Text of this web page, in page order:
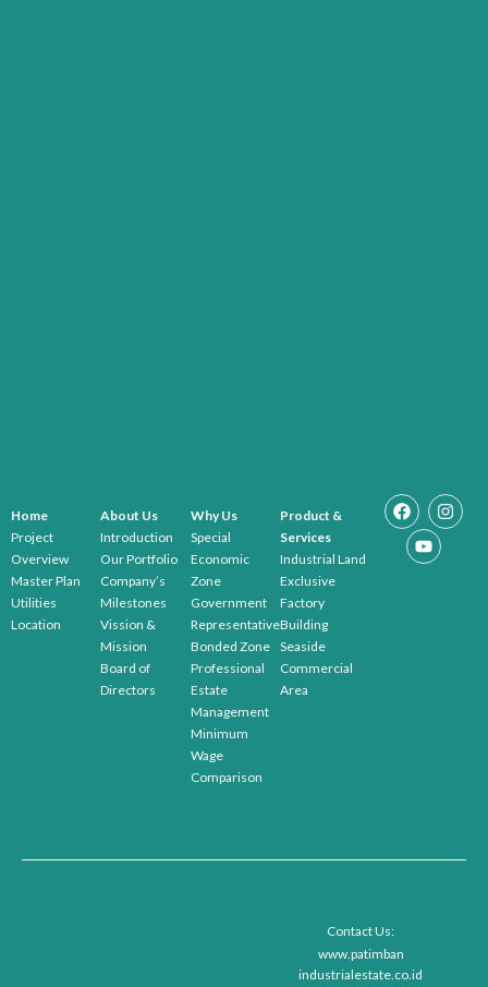
Home
Project
Overview
Master Plan
Utilities
Location
About Us
Introduction
Our Portfolio
Company’s
Milestones
Vission &
Mission
Board of
Directors
Why Us
Special
Economic
Zone
Government
Representative
Bonded Zone
Professional
Estate
Management
Minimum
Wage
Comparison
Product &
Services
Industrial Land
Exclusive
Factory
Building
Seaside
Commercial
Area
Contact Us:
www.patimban
industrialestate.co.id